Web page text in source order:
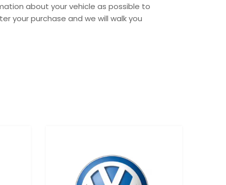
about your vehicle as possible to
your purchase and we will walk you